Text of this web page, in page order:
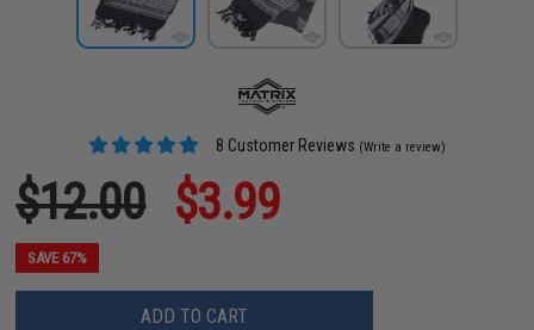
8 Customer Reviews (Write a review)
$12.00 $3.99
SAVE 67%
ADD TO CART